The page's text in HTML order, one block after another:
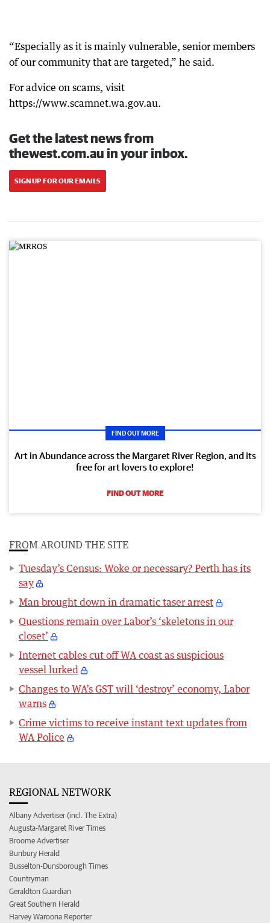
“Especially as it is mainly vulnerable, senior members
of our community that are targeted,” he said.
For advice on scams, visit
https://www.scamnet.wa.gov.au.
Get the latest news from
thewest.com.au in your inbox.
SIGN UP FOR OUR EMAILS
FIND OUT MORE
Art in Abundance across the Margaret River Region, and its
free for art lovers to explore!
FIND OUT MORE
FROM AROUND THE SITE
Tuesday’s Census: Woke or necessary? Perth has its
say
Man brought down in dramatic taser arrest
Questions remain over Labor’s ‘skeletons in our
closet’
Internet cables cut off WA coast as suspicious
vessel lurked
Changes to WA’s GST will ‘destroy’ economy, Labor
warns
Crime victims to receive instant text updates from
WA Police
REGIONAL NETWORK
Albany Advertiser (incl. The Extra)
Augusta-Margaret River Times
Broome Advertiser
Bunbury Herald
Busselton-Dunsborough Times
Countryman
Geraldton Guardian
Great Southern Herald
Harvey Waroona Reporter